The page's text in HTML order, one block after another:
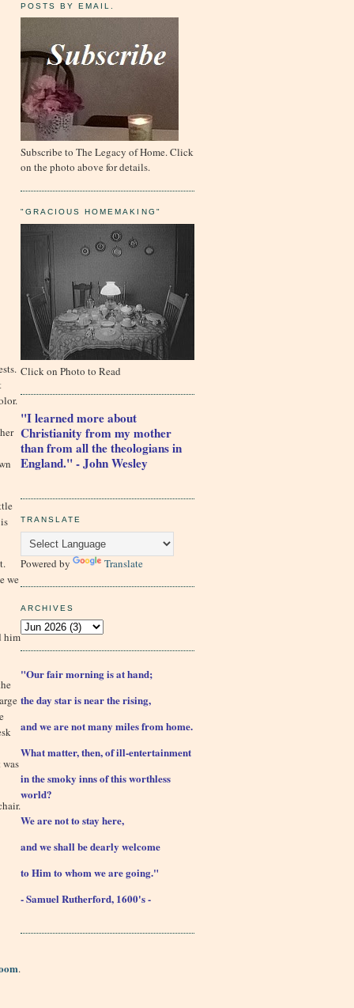
we
him
.
POSTS BY EMAIL.
Subscribe to The Legacy of Home. Click
on the photo above for details.
"GRACIOUS HOMEMAKING"
Click on Photo to Read
"I learned more about
Christianity from my mother
than from all the theologians in
England." - John Wesley
TRANSLATE
Powered by Translate
ARCHIVES
"Our fair morning is at hand;
the day star is near the rising,
and we are not many miles from home.
What matter, then, of ill-entertainment
in the smoky inns of this worthless
world?
We are not to stay here,
and we shall be dearly welcome
to Him to whom we are going."
- Samuel Rutherford, 1600's -